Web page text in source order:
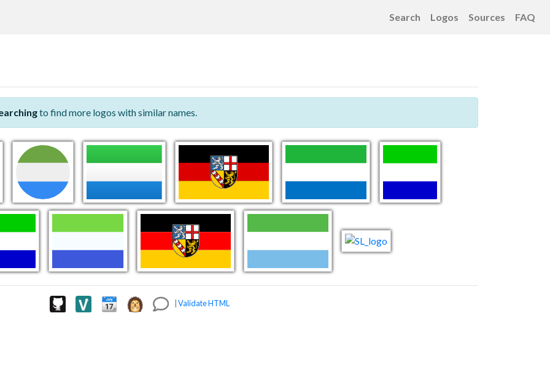
Search Logos Sources FAQ
to find more logos with similar names.
|Validate HTML